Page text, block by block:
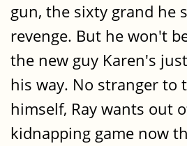
gun, the sixty grand he
revenge. But he won't
the new guy Karen's
his way. No stranger to
himself, Ray wants out
kidnapping game now